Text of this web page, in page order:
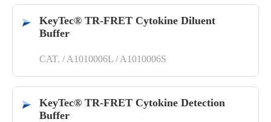
KeyTec® TR-FRET Cytokine Diluent
Buffer
CAT. / A1010006L / A1010006S
KeyTec® TR-FRET Cytokine Detection
Buffer